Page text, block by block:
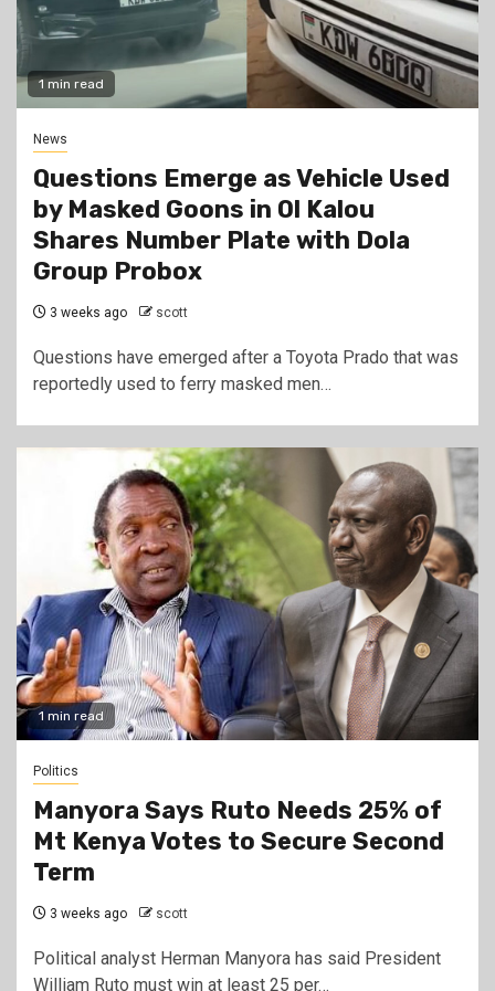
1 min read
News
Questions Emerge as Vehicle Used
by Masked Goons in Ol Kalou
Shares Number Plate with Dola
Group Probox
3 weeks ago scott
Questions have emerged after a Toyota Prado that was
reportedly used to ferry masked men…
1 min read
Politics
Manyora Says Ruto Needs 25% of
Mt Kenya Votes to Secure Second
Term
3 weeks ago scott
Political analyst Herman Manyora has said President
William Ruto must win at least 25 per…